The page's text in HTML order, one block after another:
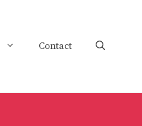
Contact